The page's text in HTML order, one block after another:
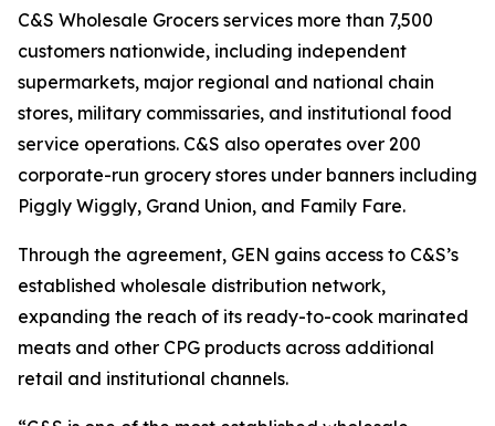
C&S Wholesale Grocers services more than 7,500
customers nationwide, including independent
supermarkets, major regional and national chain
stores, military commissaries, and institutional food
service operations. C&S also operates over 200
corporate-run grocery stores under banners including
Piggly Wiggly, Grand Union, and Family Fare.
Through the agreement, GEN gains access to C&S’s
established wholesale distribution network,
expanding the reach of its ready-to-cook marinated
meats and other CPG products across additional
retail and institutional channels.